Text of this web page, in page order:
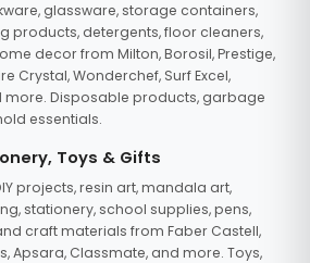
glassware, storage containers,
products, detergents, floor cleaners,
decor from Milton, Borosil, Prestige,
Crystal, Wonderchef, Surf Excel,
more. Disposable products, garbage
essentials.
Toys & Gifts
projects, resin art, mandala art,
stationery, school supplies, pens,
craft materials from Faber Castell,
Apsara, Classmate, and more. Toys,